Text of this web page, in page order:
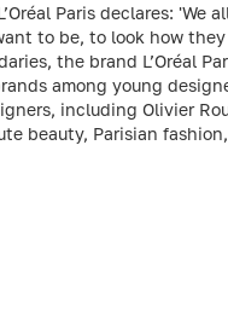
Paris declares: 'We
to be, to look how
the brand L’Oréal
among young
including Olivier
beauty, Parisian